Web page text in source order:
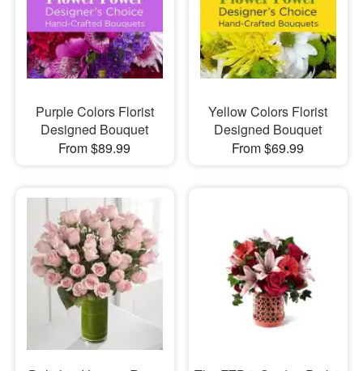
Purple Colors Florist
Designed Bouquet
From $89.99
Yellow Colors Florist
Designed Bouquet
From $69.99